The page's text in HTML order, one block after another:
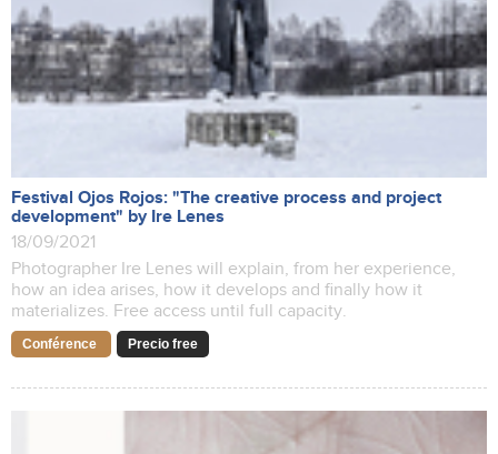
Festival Ojos Rojos: "The creative process and project
development" by Ire Lenes
18/09/2021
Photographer Ire Lenes will explain, from her experience,
how an idea arises, how it develops and finally how it
materializes. Free access until full capacity.
Conférence Precio free